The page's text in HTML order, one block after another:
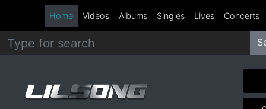
Metal
Hip
Hop
Home Videos Albums Singles Lives Concerts